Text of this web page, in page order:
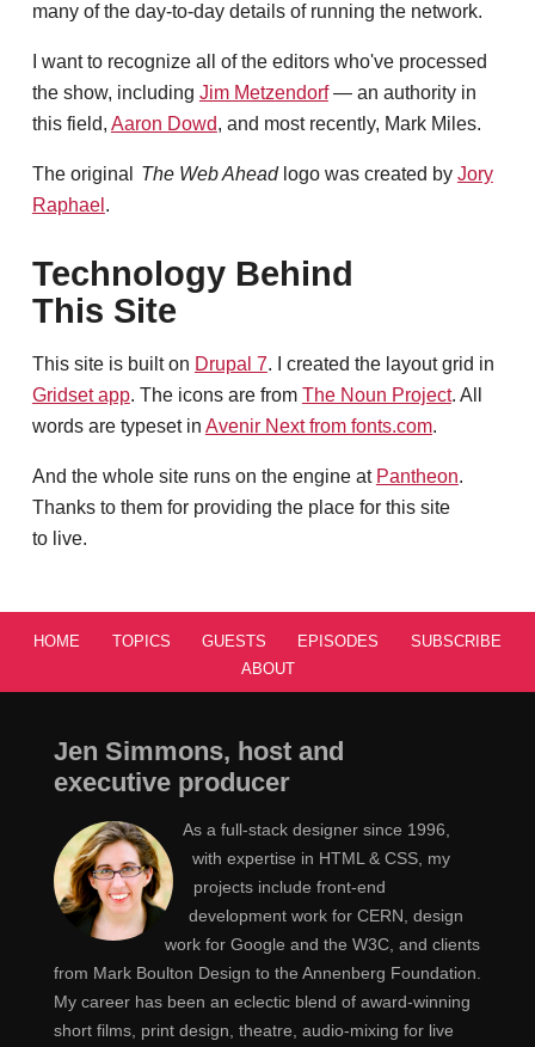
many of the day-to-day details of running the network.
I want to recognize all of the editors who've processed
the show, including Jim Metzendorf— an authority in
this field, Aaron Dowd, and most recently, Mark Miles.
The original The Web Aheadlogo was created by Jory
Raphael .
Technology Behind
This Site
This site is built on Drupal 7. I created the layout grid in
Gridset app. The icons are from The Noun Project. All
words are typeset in Avenir Next from fonts.com.
And the whole site runs on the engine at Pantheon.
Thanks to them for providing the place for this site
to live.
HOME TOPICS GUESTS EPISODES
SUBSCRIBE
ABOUT
Jen Simmons, host and
executive producer
As a full-stack designer since 1996,
with expertise in HTML & CSS, my
projects include front-end
development work for CERN, design
work for Google and the W3C, and clients
from Mark Boulton Design to the Annenberg Foundation.
My career has been an eclectic blend of award-winning
short films, print design, theatre, audio-mixing for live